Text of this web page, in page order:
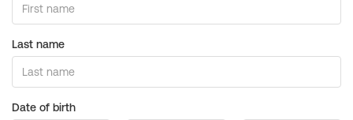
Last name
Date of birth